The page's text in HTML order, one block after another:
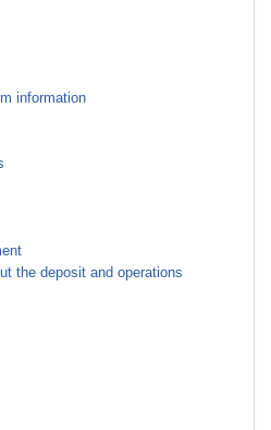
information
the deposit and operations